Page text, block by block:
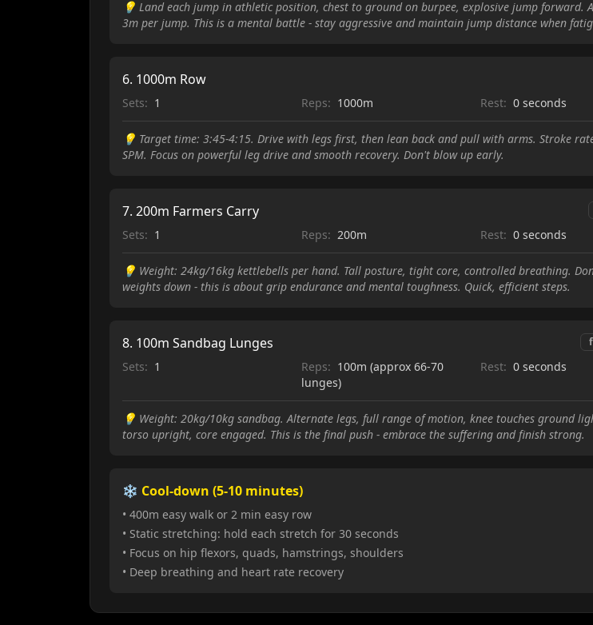
💡 Land each jump in athletic position, chest to ground on burpee, explosive jump forward.
3m per jump. This is a mental battle - stay aggressive and maintain jump distance when
6. 1000m Row
Sets: 1 Reps: 1000m Rest: 0 seconds
💡 Target time: 3:45-4:15. Drive with legs first, then lean back and pull with arms. Stroke
SPM. Focus on powerful leg drive and smooth recovery. Don't blow up early.
7. 200m Farmers Carry
Sets: 1 Reps: 200m Rest: 0 seconds
💡 Weight: 24kg/16kg kettlebells per hand. Tall posture, tight core, controlled breathing.
weights down - this is about grip endurance and mental toughness. Quick, efficient steps.
8. 100m Sandbag Lunges
Sets: 1 Reps: 100m (approx 66-70
lunges)
Rest: 0 seconds
💡 Weight: 20kg/10kg sandbag. Alternate legs, full range of motion, knee touches ground
torso upright, core engaged. This is the final push - embrace the suffering and finish strong.
❄️ Cool-down (5-10 minutes)
• 400m easy walk or 2 min easy row
• Static stretching: hold each stretch for 30 seconds
• Focus on hip flexors, quads, hamstrings, shoulders
• Deep breathing and heart rate recovery